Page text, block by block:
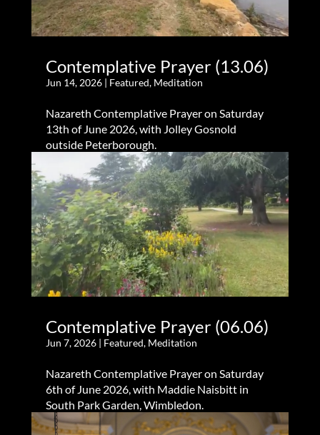
Contemplative Prayer (13.06)
Jun 14, 2026| Featured, Meditation
Nazareth Contemplative Prayer on Saturday
13th of June 2026, with Jolley Gosnold
outside Peterborough.
Contemplative Prayer (06.06)
Jun 7, 2026| Featured, Meditation
Nazareth Contemplative Prayer on Saturday
6th of June 2026, with Maddie Naisbitt in
South Park Garden, Wimbledon.